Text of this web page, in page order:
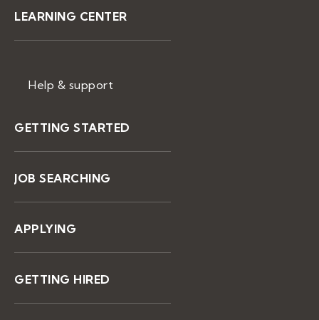
LEARNING CENTER
Help & support
GETTING STARTED
JOB SEARCHING
APPLYING
GETTING HIRED